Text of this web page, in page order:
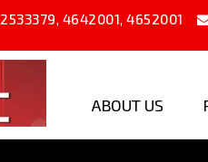
2533379, 4642001, 4652001
ABOUT US